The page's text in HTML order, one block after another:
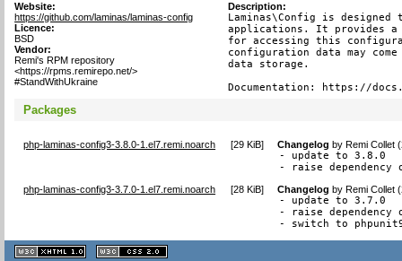
Website:
https://github.com/laminas/laminas-config
Licence:
BSD
Vendor:
Remi's RPM repository
<https://rpms.remirepo.net/>
#StandWithUkraine
Description:
Laminas\Config is
applications. It provides a
for accessing this
configuration data may
data storage.
Documentation: https://
Packages
php-laminas-config3-3.8.0-1.el7.remi.noarch [29 KiB] Changelog byRemi Collet
- update to 3.8.0
- raise dependency
php-laminas-config3-3.7.0-1.el7.remi.noarch [28 KiB] Changelog byRemi Collet
- update to 3.7.0
- raise
- switch to
XHTML